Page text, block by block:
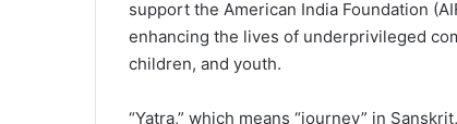
support the American India Foundation
enhancing the lives of underprivileged
children, and youth.
“Yatra,” which means “journey” in